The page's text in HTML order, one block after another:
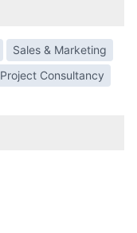
Sales & Marketing
Project Consultancy